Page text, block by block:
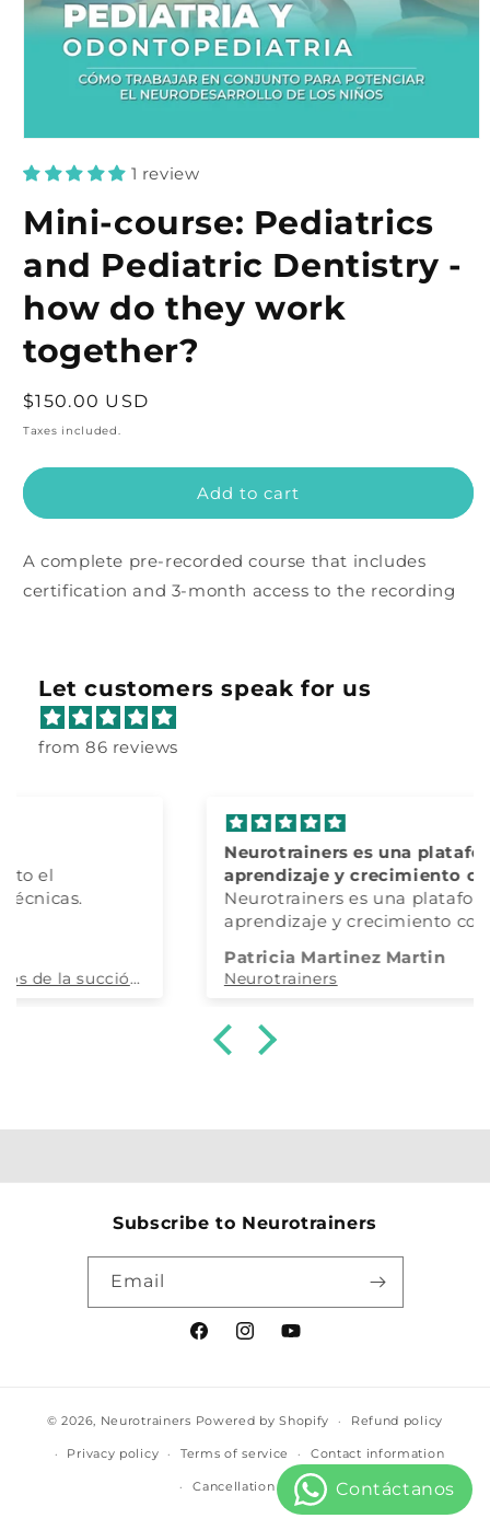
media
1
modal
1 review
Mini-course: Pediatrics
and Pediatric Dentistry -
how do they work
together?
Regular
price
$150.00 USD
Taxes included.
Add to cart
A complete pre-recorded course that includes
certification and 3-month access to the recording
Let customers speak for us
from 86 reviews
Neurotrainers es una plataforma de
aprendizaje y crecimiento constante y
100% actualizado
Neurotrainers es una plataforma de
aprendizaje y crecimiento constante y
Tanto la dra. Restrepo como todo su
equipo, son maravillosos y totalmente
Ha cambiado mi forma de entender la
odontopediatría y me ha capacitado para
Agradecida y parte de este equipo para
Patricia Martinez Martin
Neurotrainers
Subscribe to Neurotrainers
Email
FacebookInstagramYouTube
© 2026, Neurotrainers Powered by Shopify Refund policy
Privacy policy Terms of service Contact information
Cancellation policy